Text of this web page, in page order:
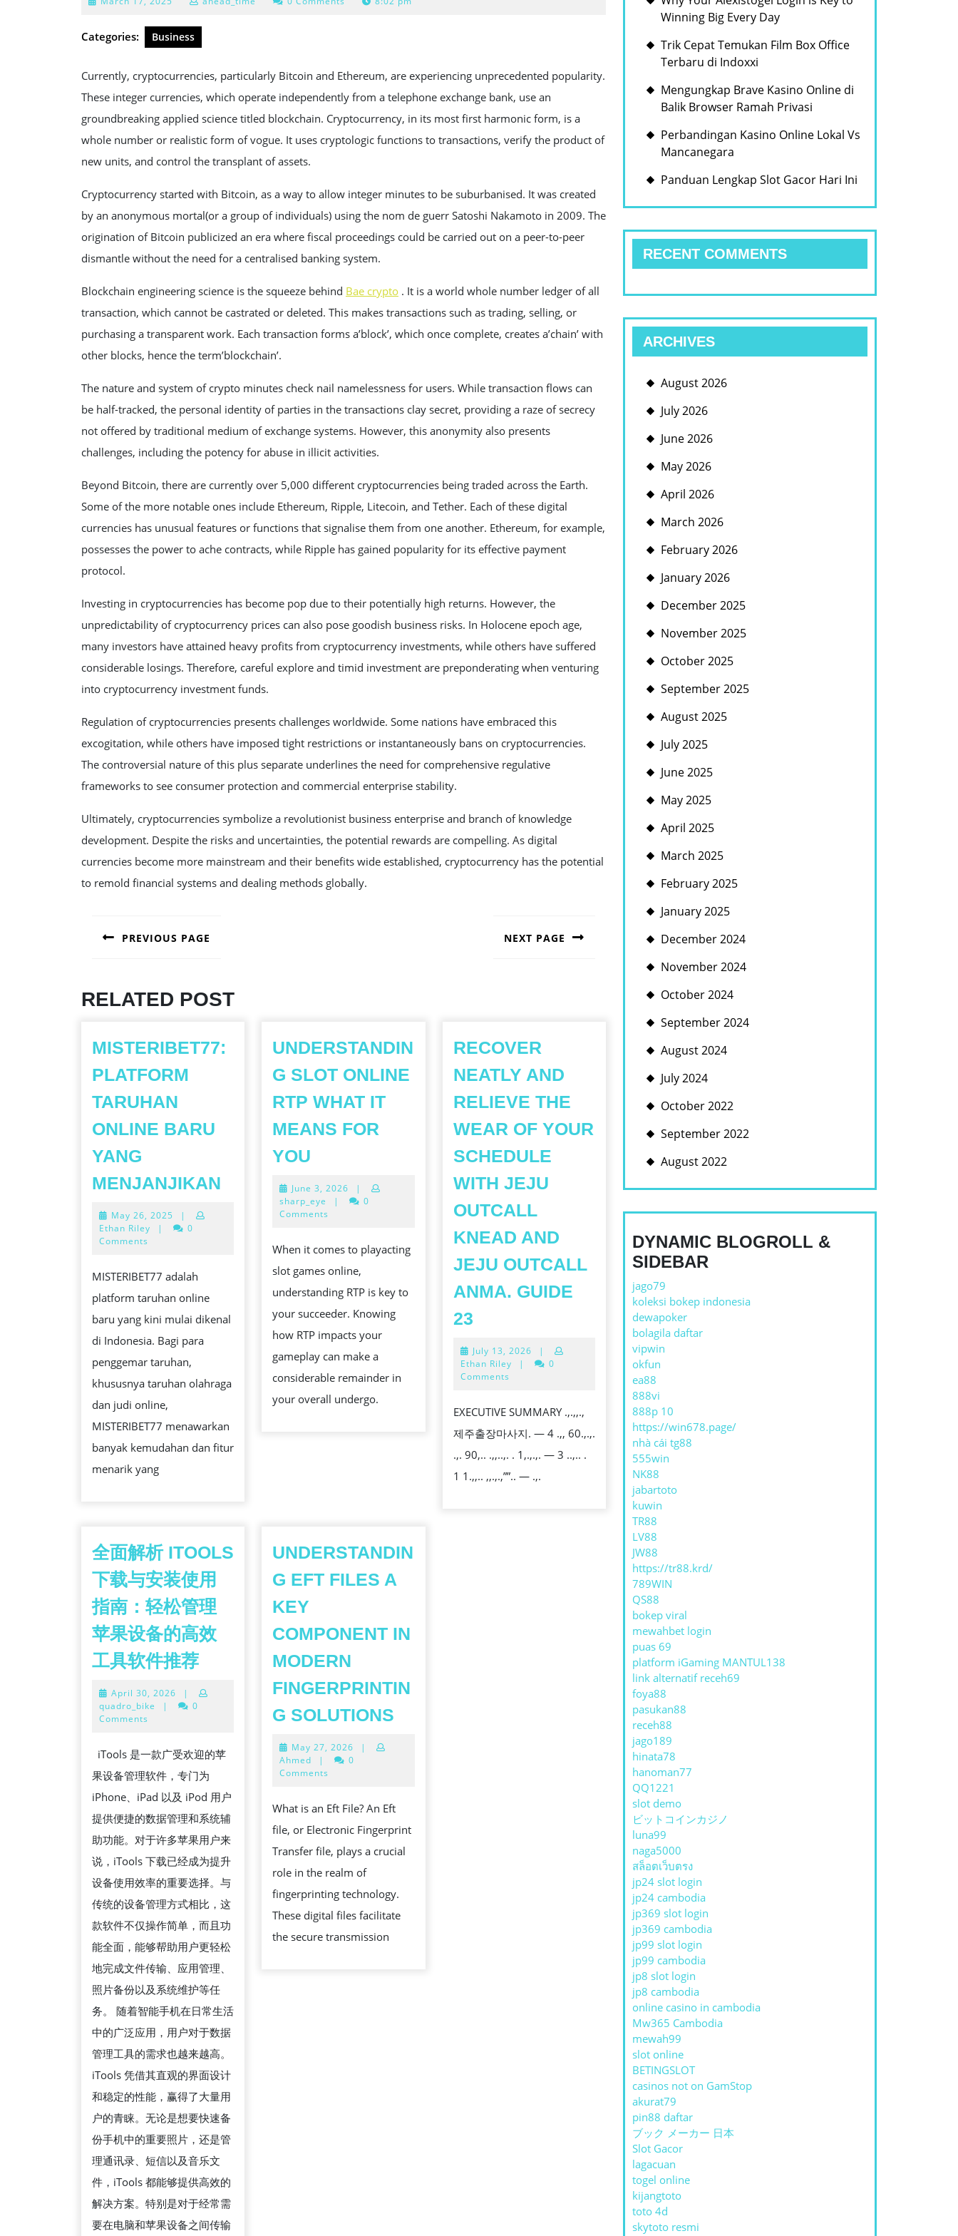
2025
Categories: Business
Currently, cryptocurrencies, particularly Bitcoin and Ethereum, are experiencing unprecedented popularity.
These integer currencies, which operate independently from a telephone exchange bank, use an
groundbreaking applied science titled blockchain. Cryptocurrency, in its most first harmonic form, is a
whole number or realistic form of vogue. It uses cryptologic functions to transactions, verify the product of
new units, and control the transplant of assets.
Cryptocurrency started with Bitcoin, as a way to allow integer minutes to be suburbanised. It was created
by an anonymous mortal(or a group of individuals) using the nom de guerr Satoshi Nakamoto in 2009. The
origination of Bitcoin publicized an era where fiscal proceedings could be carried out on a peer-to-peer
dismantle without the need for a centralised banking system.
Blockchain engineering science is the squeeze behind Bae crypto . It is a world whole number ledger of all
transaction, which cannot be castrated or deleted. This makes transactions such as trading, selling, or
purchasing a transparent work. Each transaction forms a’block’, which once complete, creates a’chain’ with
other blocks, hence the term’blockchain’.
The nature and system of crypto minutes check nail namelessness for users. While transaction flows can
be half-tracked, the personal identity of parties in the transactions clay secret, providing a raze of secrecy
not offered by traditional medium of exchange systems. However, this anonymity also presents
challenges, including the potency for abuse in illicit activities.
Beyond Bitcoin, there are currently over 5,000 different cryptocurrencies being traded across the Earth.
Some of the more notable ones include Ethereum, Ripple, Litecoin, and Tether. Each of these digital
currencies has unusual features or functions that signalise them from one another. Ethereum, for example,
possesses the power to ache contracts, while Ripple has gained popularity for its effective payment
protocol.
Investing in cryptocurrencies has become pop due to their potentially high returns. However, the
unpredictability of cryptocurrency prices can also pose goodish business risks. In Holocene epoch age,
many investors have attained heavy profits from cryptocurrency investments, while others have suffered
considerable losings. Therefore, careful explore and timid investment are preponderating when venturing
into cryptocurrency investment funds.
Regulation of cryptocurrencies presents challenges worldwide. Some nations have embraced this
excogitation, while others have imposed tight restrictions or instantaneously bans on cryptocurrencies.
The controversial nature of this plus separate underlines the need for comprehensive regulative
frameworks to see consumer protection and commercial enterprise stability.
Ultimately, cryptocurrencies symbolize a revolutionist business enterprise and branch of knowledge
development. Despite the risks and uncertainties, the potential rewards are compelling. As digital
currencies become more mainstream and their benefits wide established, cryptocurrency has the potential
to remold financial systems and dealing methods globally.
NAVIGATION
PREVIOUS PAGE NEXT PAGE
RELATED POST
MISTERIBET77:
PLATFORM
TARUHAN
ONLINE BARU
YANG
MENJANJIKAN
PLATFORM
TARUHAN
ONLINE
MENJANJIKAN
May 26, 2025 May
26,
|
Ethan Riley
|
0
Comments
MISTERIBET77 adalah
platform taruhan online
baru yang kini mulai dikenal
di Indonesia. Bagi para
penggemar taruhan,
khususnya taruhan olahraga
dan judi online,
MISTERIBET77 menawarkan
banyak kemudahan dan fitur
menarik yang
UNDERSTANDIN
G SLOT ONLINE
RTP WHAT IT
MEANS FOR
YOU UNDERSTANDING
ONLINE
RTP
IT
MEANS
FOR
YOU
June 3, 2026 June
3,
|
sharp_eye
|
0
Comments
When it comes to playacting
slot games online,
understanding RTP is key to
your succeeder. Knowing
how RTP impacts your
gameplay can make a
considerable remainder in
your overall undergo.
RECOVER
NEATLY AND
RELIEVE THE
WEAR OF YOUR
SCHEDULE
WITH JEJU
OUTCALL
KNEAD AND
JEJU OUTCALL
ANMA. GUIDE
23RECOVER
AND
RELIEVE
WEAR
OF
YOUR
SCHEDULE
July 13, 2026July
13,
|
Ethan Riley
|
0
Comments
EXECUTIVE SUMMARY .,.,,.,
제주출장마사지. — 4 .,, 60.,.,.
.,. 90,.. .,,..,. . 1,.,.,. — 3 ..,.. .
1 1.,,.. ,,.,.,””.. — .,.
全面解析 ITOOLS
下载与安装使用
指南：轻松管理
苹果设备的高效
工具软件推荐全
解
下
载
与
安
装
使
用
指
南：
轻
松
管
理
苹
果
设
备
的
高
效
工
具
April 30, 2026 April
30,
|
quadro_bike
|
0
Comments
iTools 是一款广受欢迎的苹
果设备管理软件，专门为
iPhone、iPad 以及 iPod 用户
提供便捷的数据管理和系统辅
助功能。对于许多苹果用户来
说，iTools 下载已经成为提升
设备使用效率的重要选择。与
传统的设备管理方式相比，这
款软件不仅操作简单，而且功
能全面，能够帮助用户更轻松
地完成文件传输、应用管理、
照片备份以及系统维护等任
务。 随着智能手机在日常生活
中的广泛应用，用户对于数据
管理工具的需求也越来越高。
iTools 凭借其直观的界面设计
和稳定的性能，赢得了大量用
户的青睐。无论是想要快速备
份手机中的重要照片，还是管
理通讯录、短信以及音乐文
件，iTools 都能够提供高效的
解决方案。特别是对于经常需
要在电脑和苹果设备之间传输
UNDERSTANDIN
G EFT FILES A
KEY
COMPONENT IN
MODERN
FINGERPRINTIN
G SOLUTIONS
COMPONENT
IN
MODERN
SOLUTIONS
May 27, 2026 May
27,
|
Ahmed
|
0
Comments
What is an Eft File? An Eft
file, or Electronic Fingerprint
Transfer file, plays a crucial
role in the realm of
fingerprinting technology.
These digital files facilitate
the secure transmission
Winning Big Every Day
Trik Cepat Temukan Film Box Office
Terbaru di Indoxxi
Mengungkap Brave Kasino Online di
Balik Browser Ramah Privasi
Perbandingan Kasino Online Lokal Vs
Mancanegara
Panduan Lengkap Slot Gacor Hari Ini
RECENT COMMENTS
ARCHIVES
August 2026
July 2026
June 2026
May 2026
April 2026
March 2026
February 2026
January 2026
December 2025
November 2025
October 2025
September 2025
August 2025
July 2025
June 2025
May 2025
April 2025
March 2025
February 2025
January 2025
December 2024
November 2024
October 2024
September 2024
August 2024
July 2024
October 2022
September 2022
August 2022
DYNAMIC BLOGROLL &
SIDEBAR
jago79
koleksi bokep indonesia
dewapoker
bolagila daftar
vipwin
okfun
ea88
888vi
888p 10
https://win678.page/
nhà cái tg88
555win
NK88
jabartoto
kuwin
TR88
LV88
JW88
https://tr88.krd/
789WIN
QS88
bokep viral
mewahbet login
puas 69
platform iGaming MANTUL138
link alternatif receh69
foya88
pasukan88
receh88
jago189
hinata78
hanoman77
QQ1221
slot demo
ビットコインカジノ
luna99
naga5000
สล็อตเว็บตรง
jp24 slot login
jp24 cambodia
jp369 slot login
jp369 cambodia
jp99 slot login
jp99 cambodia
jp8 slot login
jp8 cambodia
online casino in cambodia
Mw365 Cambodia
mewah99
slot online
BETINGSLOT
casinos not on GamStop
akurat79
pin88 daftar
ブック メーカー 日本
Slot Gacor
lagacuan
togel online
kijangtoto
toto 4d
skytoto resmi